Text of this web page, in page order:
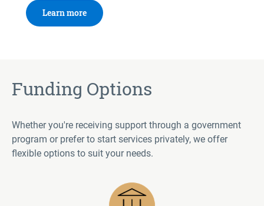
Learn more
Funding Options
Whether you're receiving support through a government
program or prefer to start services privately, we offer
flexible options to suit your needs.